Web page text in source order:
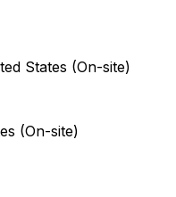
States (On-site)
(On-site)